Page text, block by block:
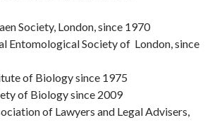
Society, London, since 1970
Entomological Society of London, since
of Biology since 1975
of Biology since 2009
of Lawyers and Legal Advisers,